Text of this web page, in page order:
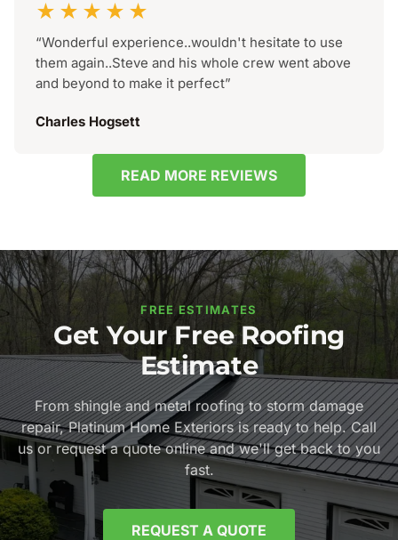
★★★★★
“Wonderful experience..wouldn't hesitate to use
them again..Steve and his whole crew went above
and beyond to make it perfect”
Charles Hogsett
READ MORE REVIEWS
FREE ESTIMATES
Get Your Free Roofing
Estimate
From shingle and metal roofing to storm damage
repair, Platinum Home Exteriors is ready to help. Call
us or request a quote online and we'll get back to you
fast.
REQUEST A QUOTE